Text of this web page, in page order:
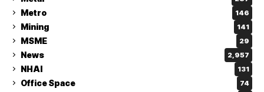
Metro 146
Mining 141
MSME 29
News 2,957
NHAI 131
Office Space 74